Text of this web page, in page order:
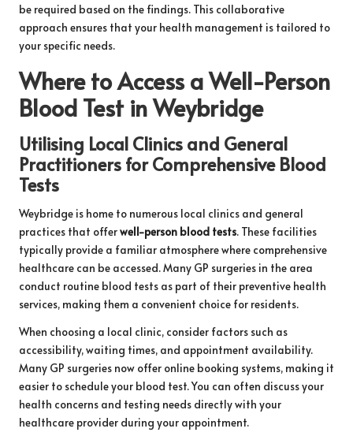
be required based on the findings. This collaborative
approach ensures that your health management is tailored to
your specific needs.
Where to Access a Well-Person
Blood Test in Weybridge
Utilising Local Clinics and General
Practitioners for Comprehensive Blood
Tests
Weybridge is home to numerous local clinics and general
practices that offerwell-person blood tests. These facilities
typically provide a familiar atmosphere where comprehensive
healthcare can be accessed. Many GP surgeries in the area
conduct routine blood tests as part of their preventive health
services, making them a convenient choice for residents.
When choosing a local clinic, consider factors such as
accessibility, waiting times, and appointment availability.
Many GP surgeries now offer online booking systems, making it
easier to schedule your blood test. You can often discuss your
health concerns and testing needs directly with your
healthcare provider during your appointment.